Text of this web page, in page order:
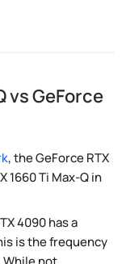
vs GeForce
, the GeForce RTX
1660 Ti Max-Q in
4090 has a
is the frequency